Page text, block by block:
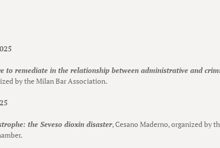
to remediate in the relationship between administrative and
by the Milan Bar Association.
the Seveso dioxin disaster, Cesano Maderno, organized by